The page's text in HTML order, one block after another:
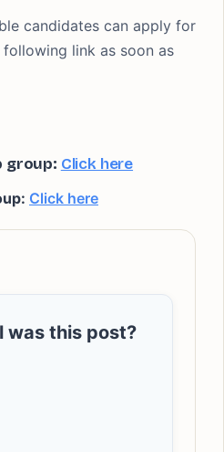
candidates can apply for
link as soon as
group: Click here
Click here
was this post?